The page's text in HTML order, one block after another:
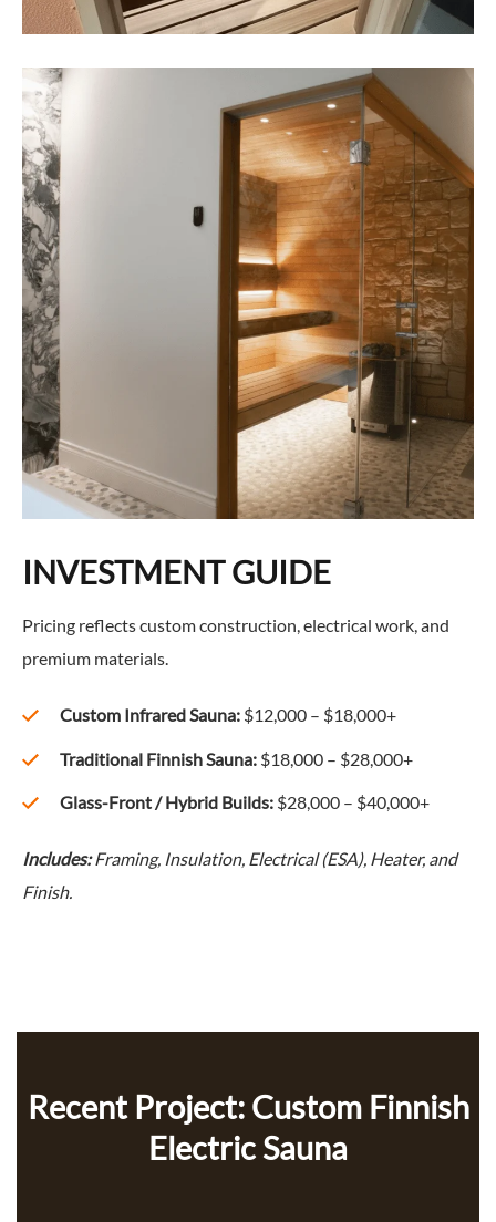
INVESTMENT GUIDE
Pricing reflects custom construction, electrical work, and
premium materials.
Custom Infrared Sauna:$12,000 – $18,000+
Traditional Finnish Sauna:$18,000 – $28,000+
Glass-Front / Hybrid Builds:$28,000 – $40,000+
Includes:Framing, Insulation, Electrical (ESA), Heater, and
Finish.
Recent Project: Custom Finnish
Electric Sauna